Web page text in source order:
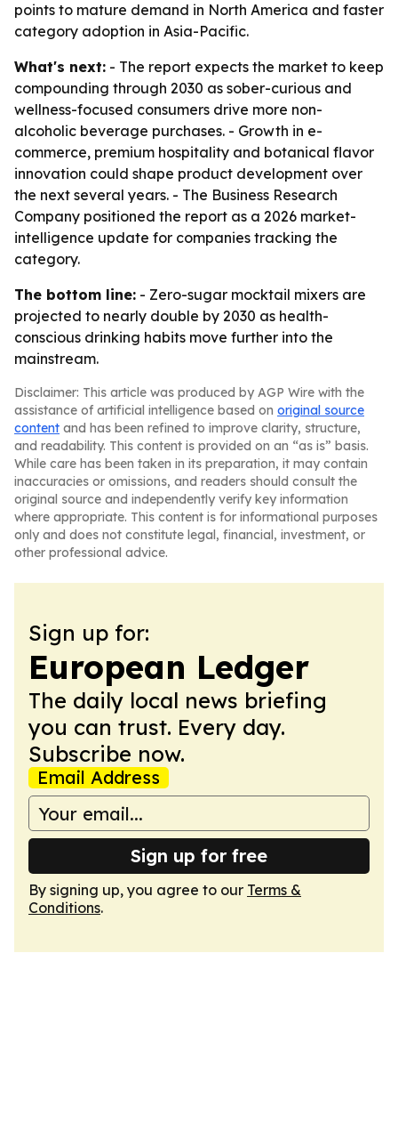
points to mature demand in North America and faster
category adoption in Asia-Pacific.
What's next: - The report expects the market to keep
compounding through 2030 as sober-curious and
wellness-focused consumers drive more non-
alcoholic beverage purchases. - Growth in e-
commerce, premium hospitality and botanical flavor
innovation could shape product development over
the next several years. - The Business Research
Company positioned the report as a 2026 market-
intelligence update for companies tracking the
category.
The bottom line: - Zero-sugar mocktail mixers are
projected to nearly double by 2030 as health-
conscious drinking habits move further into the
mainstream.
Disclaimer: This article was produced by AGP Wire with the
assistance of artificial intelligence based on original source
content and has been refined to improve clarity, structure,
and readability. This content is provided on an “as is” basis.
While care has been taken in its preparation, it may contain
inaccuracies or omissions, and readers should consult the
original source and independently verify key information
where appropriate. This content is for informational purposes
only and does not constitute legal, financial, investment, or
other professional advice.
Sign up for:
European Ledger
The daily local news briefing
you can trust. Every day.
Subscribe now.
Email Address
Sign up for free
By signing up, you agree to our Terms &
Conditions.